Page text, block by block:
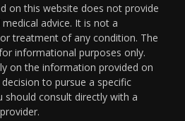
on this website does not provide
advice. It is not a
treatment of any condition. The
informational purposes only.
on the information provided on
to pursue a specific
should consult directly with a